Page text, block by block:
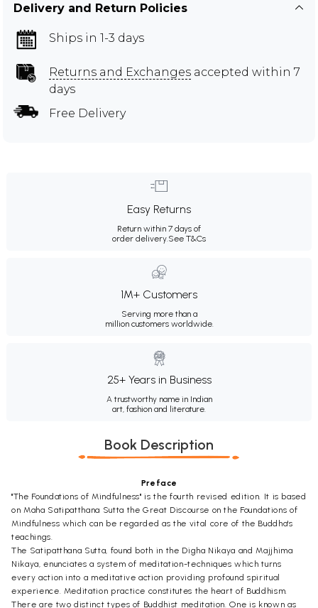
Delivery and Return Policies
Ships in 1-3 days
Returns and Exchanges accepted within 7
days
Free Delivery
Easy Returns
Return within 7 days of
order delivery.See T&Cs
1M+ Customers
Serving more than a
million customers worldwide.
25+ Years in Business
A trustworthy name in Indian
art, fashion and literature.
Book Description
Preface
"The Foundations of Mindfulness" is the fourth revised edition. It is based
on Maha Satipatthana Sutta the Great Discourse on the Foundations of
Mindfulness which can be regarded as the vital core of the Buddha's
teachings.
The Satipatthana Sutta, found both in the Digha Nikaya and Majjhima
Nikaya, enunciates a system of meditation-techniques which turns
every action into a meditative action providing profound spiritual
experience. Meditation practice constitutes the heart of Buddhism.
There are two distinct types of Buddhist meditation. One is known as